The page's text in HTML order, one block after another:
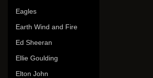
Eagles
Earth Wind and Fire
Ed Sheeran
Ellie Goulding
Elton John